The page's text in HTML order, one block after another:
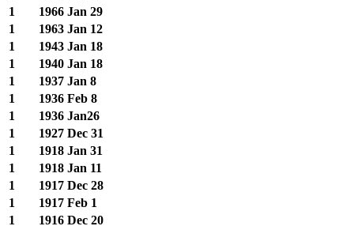
1
1966 Jan 29
1
1963 Jan 12
1
1943 Jan 18
1
1940 Jan 18
1
1937 Jan 8
1
1936 Feb 8
1
1936 Jan26
1
1927 Dec 31
1
1918 Jan 31
1
1918 Jan 11
1
1917 Dec 28
1
1917 Feb 1
1
1916 Dec 20